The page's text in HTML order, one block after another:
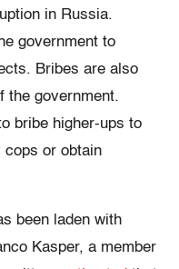
in Russia.
government to
Bribes are also
the government.
bribe higher-ups to
cops or obtain
been laden with
Kasper, a member